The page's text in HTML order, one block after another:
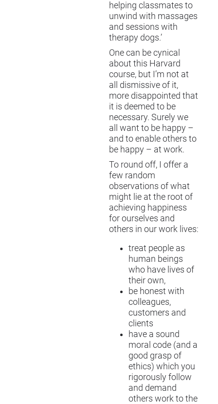
helping classmates to
unwind with massages
and sessions with
therapy dogs.’
One can be cynical
about this Harvard
course, but I’m not at
all dismissive of it,
more disappointed that
it is deemed to be
necessary. Surely we
all want to be happy –
and to enable others to
be happy – at work.
To round off, I offer a
few random
observations of what
might lie at the root of
achieving happiness
for ourselves and
others in our work lives:
treat people as
human beings
who have lives of
their own,
be honest with
colleagues,
customers and
clients
have a sound
moral code (and a
good grasp of
ethics) which you
rigorously follow
and demand
others work to the